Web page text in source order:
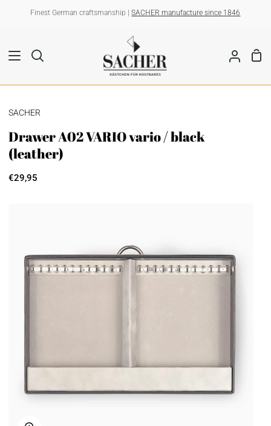
Finest German craftsmanship |SACHER manufacture since 1846
Search
My
SACHER
Drawer A02 VARIO vario / black
(leather)
€29,95